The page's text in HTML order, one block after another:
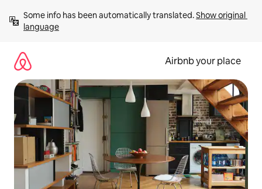
content
Some info has been automatically translated. Show original
language
Airbnb your place